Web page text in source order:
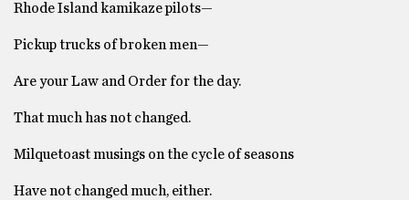
Rhode Island kamikaze pilots—
Pickup trucks of broken men—
Are your Law and Order for the day.
That much has not changed.
Milquetoast musings on the cycle of seasons
Have not changed much, either.